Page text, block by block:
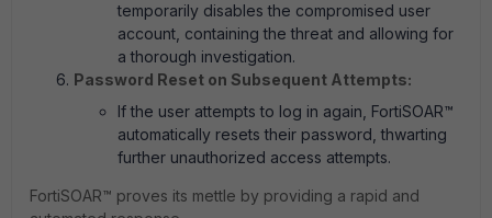
temporarily disables the compromised user
account, containing the threat and allowing for
a thorough investigation.
Password Reset on Subsequent Attempts:
If the user attempts to log in again, FortiSOAR™
automatically resets their password, thwarting
further unauthorized access attempts.
FortiSOAR™ proves its mettle by providing a rapid and